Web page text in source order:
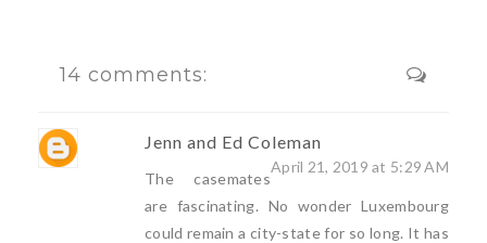
14 comments:
Jenn and Ed Coleman
April 21, 2019 at 5:29 AM
The casemates
are fascinating. No wonder Luxembourg
could remain a city-state for so long. It has